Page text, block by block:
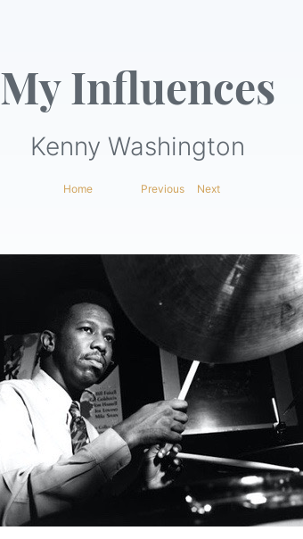
My Influences
Kenny Washington
Home Previous Next